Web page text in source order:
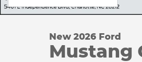
New 2026 Ford
Mustang